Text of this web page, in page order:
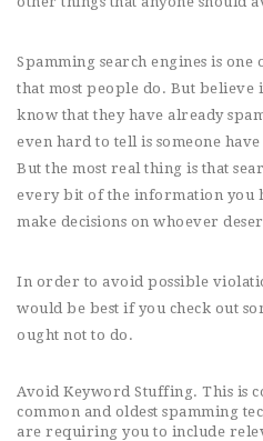
Spamming search engines is one
that most people do. But believe
know that they have already
even hard to tell is someone
But the most real thing is that
every bit of the information you
make decisions on whoever
In order to avoid possible
would be best if you check out
ought not to do.
Avoid Keyword Stuffing. This is
common and oldest spamming
are requiring you to include